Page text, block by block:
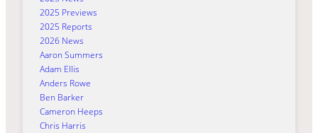
2025 Previews
2025 Reports
2026 News
Aaron Summers
Adam Ellis
Anders Rowe
Ben Barker
Cameron Heeps
Chris Harris